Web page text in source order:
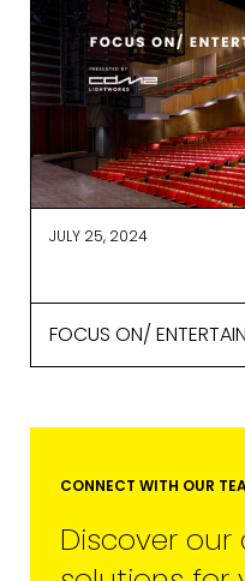
JULY 25, 2024
FOCUS ON/
CONNECT WITH OUR
Discover
We use
marketing
to subscribe,
your
Learn more
privacy policy